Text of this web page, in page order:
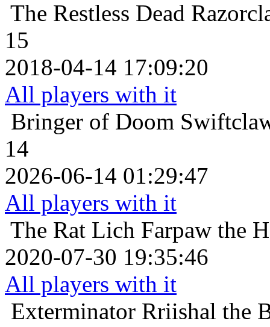
The Restless Dead
15
2018-04-14 17:09:20
All players with it
Bringer of Doom
14
2026-06-14 01:29:47
All players with it
The Rat Lich Farpaw the
2020-07-30 19:35:46
All players with it
Exterminator Rriishal the